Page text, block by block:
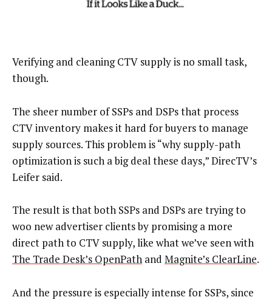
Verifying and cleaning CTV supply is no small task,
though.
The sheer number of SSPs and DSPs that process
CTV inventory makes it hard for buyers to manage
supply sources. This problem is “why supply-path
optimization is such a big deal these days,” DirecTV’s
Leifer said.
The result is that both SSPs and DSPs are trying to
woo new advertiser clients by promising a more
direct path to CTV supply, like what we’ve seen with
The Trade Desk’s OpenPath and Magnite’s ClearLine.
And the pressure is especially intense for SSPs, since